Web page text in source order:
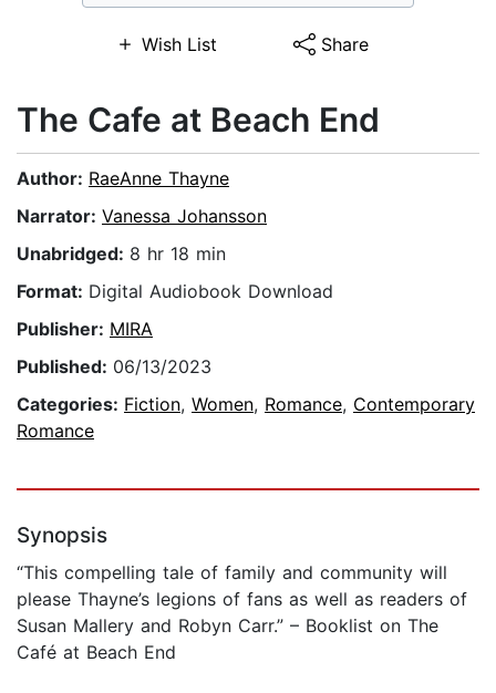
Wish List Share
The Cafe at Beach End
Author: RaeAnne Thayne
Narrator: Vanessa Johansson
Unabridged: 8 hr 18 min
Format: Digital Audiobook Download
Publisher: MIRA
Published: 06/13/2023
Categories: Fiction, Women, Romance, Contemporary
Romance
Synopsis
“This compelling tale of family and community will
please Thayne’s legions of fans as well as readers of
Susan Mallery and Robyn Carr.” – Booklist on The
Café at Beach End